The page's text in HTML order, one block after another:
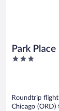
Park Place
3
Roundtrip
Chicago (ORD)